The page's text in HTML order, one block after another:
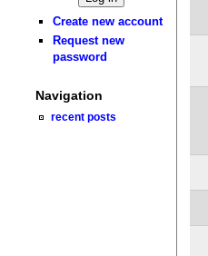
Create new account
Request new
password
Navigation
recent posts